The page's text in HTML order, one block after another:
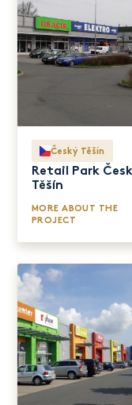
Český Těšín
Retail Park
Těšín
MORE ABOUT THE
PROJECT